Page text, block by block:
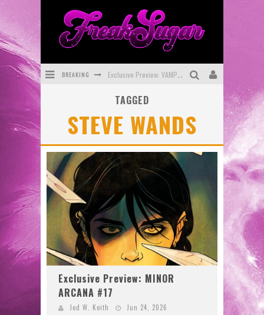
BREAKING Exclusive Preview: VAMPYRATES! #3
SDCC 2026: Rocketship Entertainment Announces Con Schedule
First Look: Comixology Originals Launching New Fast-Paced Comic ZERO INSTANCE
First Look: Rocketship Entertainment & Moulin Rouge® to Produce Graphic Novels & More!
TAGGED
STEVE WANDS
Exclusive Preview: MINOR
ARCANA #17
Jed W. Keith
Jun 24, 2026